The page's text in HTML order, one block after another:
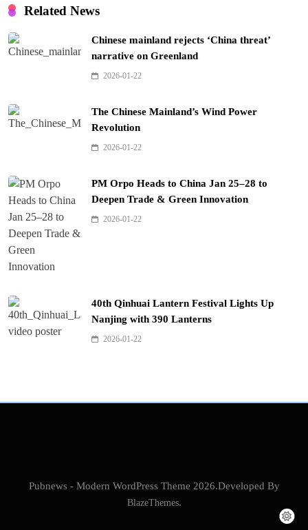
Related News
Chinese mainland rejects ‘China threat’
narrative on Greenland
2026-01-22
The Chinese Mainland’s Wind Power
Revolution
2026-01-22
PM Orpo Heads to China Jan 25–28 to
Deepen Trade & Green Innovation
2026-01-22
40th Qinhuai Lantern Festival Lights Up
Nanjing with 390 Lanterns
2026-01-22
Pubnews - Modern WordPress Theme 2026.Developed By
BlazeThemes.